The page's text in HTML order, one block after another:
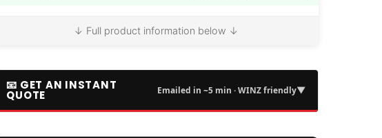
↓ Full product information below ↓
📧 GET AN INSTANT
QUOTE Emailed in ~5 min · WINZ friendly▼